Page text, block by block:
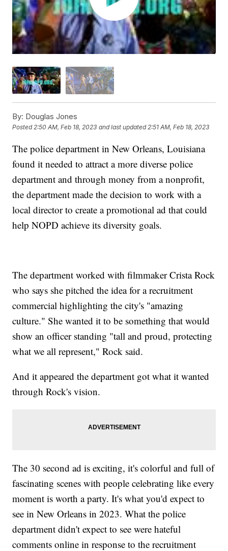
By: Douglas Jones
Posted2:50 AM, Feb 18, 2023 and last updated 2:51 AM, Feb 18, 2023
The police department in New Orleans, Louisiana
found it needed to attract a more diverse police
department and through money from a nonprofit,
the department made the decision to work with a
local director to create a promotional ad that could
help NOPD achieve its diversity goals.
The department worked with filmmaker Crista Rock
who says she pitched the idea for a recruitment
commercial highlighting the city's "amazing
culture." She wanted it to be something that would
show an officer standing "tall and proud, protecting
what we all represent," Rock said.
And it appeared the department got what it wanted
through Rock's vision.
The 30 second ad is exciting, it's colorful and full of
fascinating scenes with people celebrating like every
moment is worth a party. It's what you'd expect to
see in New Orleans in 2023. What the police
department didn't expect to see were hateful
comments online in response to the recruitment